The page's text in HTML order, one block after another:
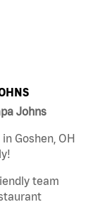
Johns
Goshen, OH
team